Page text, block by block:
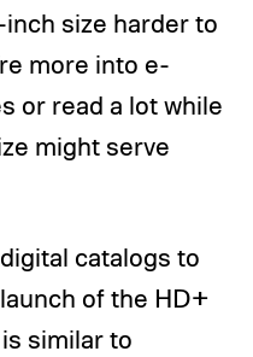
size harder to
more into e-
or read a lot while
might serve
catalogs to
of the HD+
similar to